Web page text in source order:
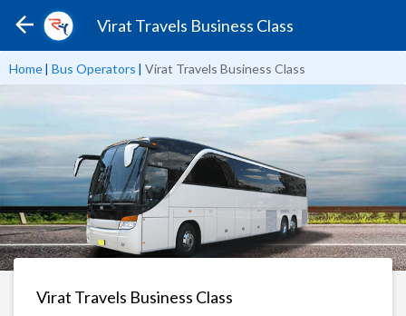
Virat Travels Business Class
Home| Bus Operators | Virat Travels Business Class
Virat Travels Business Class